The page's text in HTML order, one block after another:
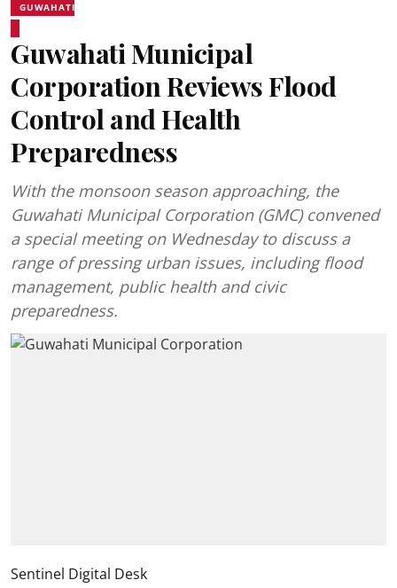
GUWAHATI
Guwahati Municipal
Corporation Reviews Flood
Control and Health
Preparedness
With the monsoon season approaching, the
Guwahati Municipal Corporation (GMC) convened
a special meeting on Wednesday to discuss a
range of pressing urban issues, including flood
management, public health and civic
preparedness.
Sentinel Digital Desk